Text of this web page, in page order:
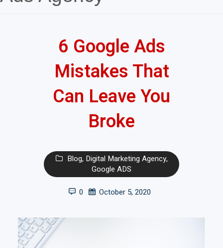
6 Google Ads
Mistakes That
Can Leave You
Broke
Blog, Digital Marketing Agency,
Google ADS
0 October 5, 2020